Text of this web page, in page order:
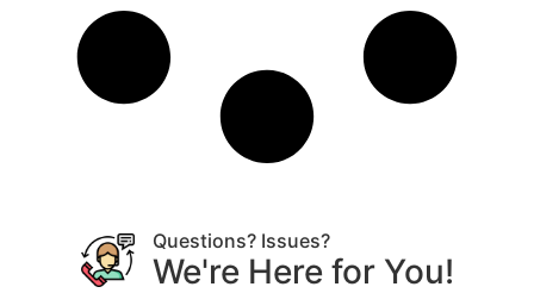
Questions? Issues?
We're Here for You!